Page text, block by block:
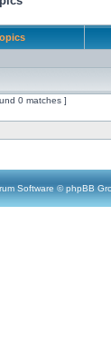
0 matches ]
Software © phpBB